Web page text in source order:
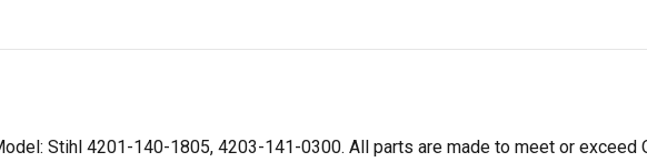
Stihl 4201-140-1805, 4203-141-0300. All parts are made to meet or exceed